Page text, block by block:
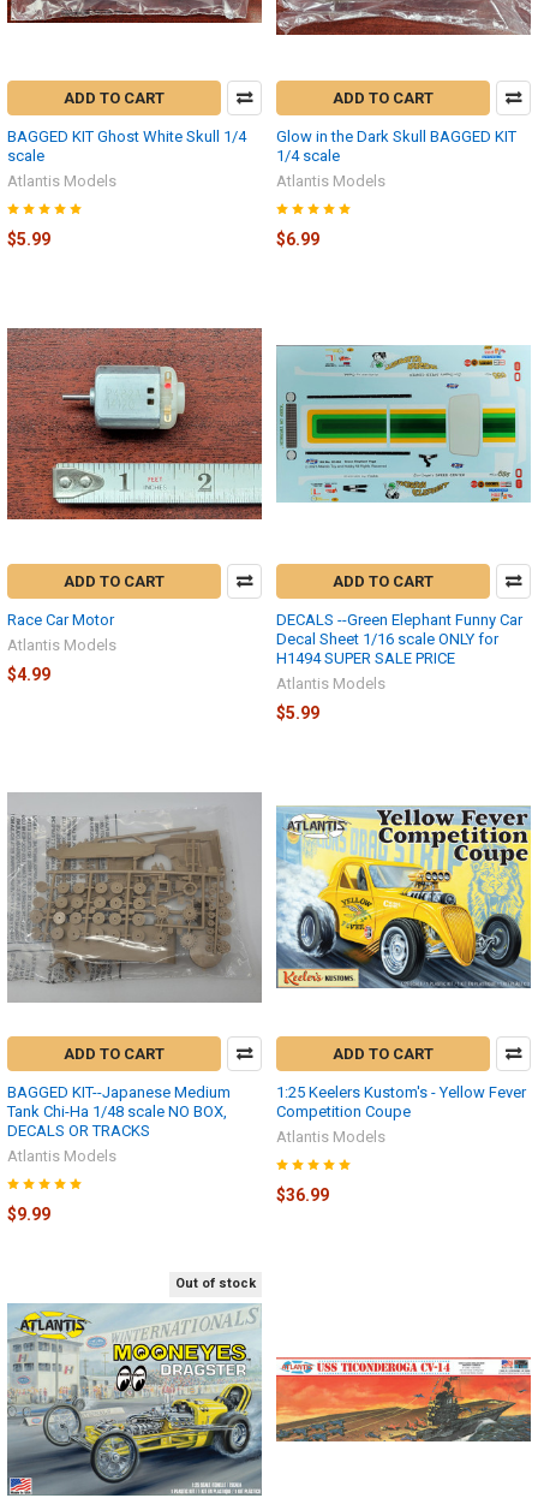
ADD TO CART
BAGGED KIT Ghost White Skull 1/4
scale
Atlantis Models
$5.99
ADD TO CART
Glow in the Dark Skull BAGGED KIT
1/4 scale
Atlantis Models
$6.99
ADD TO CART
Race Car Motor
Atlantis Models
$4.99
ADD TO CART
DECALS --Green Elephant Funny Car
Decal Sheet 1/16 scale ONLY for
H1494 SUPER SALE PRICE
Atlantis Models
$5.99
ADD TO CART
BAGGED KIT--Japanese Medium
Tank Chi-Ha 1/48 scale NO BOX,
DECALS OR TRACKS
Atlantis Models
$9.99
ADD TO CART
1:25 Keelers Kustom's - Yellow Fever
Competition Coupe
Atlantis Models
$36.99
Out of stock